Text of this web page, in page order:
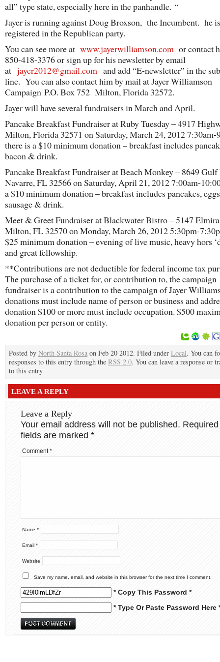
all” type state, especially here in the panhandle. “
Jayer is running against Doug Broxson, the Incumbent. he
registered in the Republican party.
You can see more at www.jayerwilliamson.com or contact
850-418-3376 or sign up for his newsletter by email
at jayer2012@gmail.com and add “E-newsletter” in the
line. You can also contact him by mail at Jayer Williamson
Campaign P.O. Box 752 Milton, Florida 32572.
Jayer will have several fundraisers in March and April.
Pancake Breakfast Fundraiser at Ruby Tuesday – 4917
Milton, Florida 32571 on Saturday, March 24, 2012 7:30am-
there is a $10 minimum donation – breakfast includes
bacon & drink.
Pancake Breakfast Fundraiser at Beach Monkey – 8649
Navarre, FL 32566 on Saturday, April 21, 2012 7:00am-
a $10 minimum donation – breakfast includes pancakes,
sausage & drink.
Meet & Greet Fundraiser at Blackwater Bistro – 5147
Milton, FL 32570 on Monday, March 26, 2012 5:30pm-
$25 minimum donation – evening of live music, heavy hors
and great fellowship.
**Contributions are not deductible for federal income tax
The purchase of a ticket for, or contribution to, the campaign
fundraiser is a contribution to the campaign of Jayer
donations must include name of person or business and
donation $100 or more must include occupation. $500
donation per person or entity.
Posted by North Santa Rosa on Feb 20 2012. Filed under Local. You can
responses to this entry through the RSS 2.0. You can leave a response or
to this entry
LEAVE A REPLY
Leave a Reply
Your email address will not be published. Required
fields are marked *
Comment*
Name *
Email *
Website
Save my name, email, and website in this browser for the next time I comment.
* Copy This Password *
* Type Or Paste Password Here